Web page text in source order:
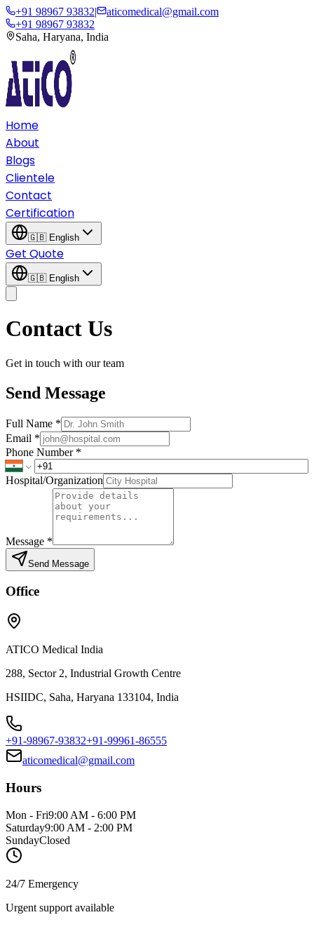
+91 98967 93832|
aticomedical@gmail.com
+91 98967 93832
Saha, Haryana, India
Home
About
Blogs
Clientele
Contact
Certification
🇬🇧 English
Get Quote
🇬🇧 English
Contact Us
Get in touch with our team
Send Message
Full Name *
Email *
Phone Number *
Hospital/Organization
Message *
Send Message
Office
ATICO Medical India
288, Sector 2, Industrial Growth Centre
HSIIDC, Saha, Haryana 133104, India
+91-98967-93832+91-99961-86555
aticomedical@gmail.com
Hours
Mon - Fri9:00 AM - 6:00 PM
Saturday9:00 AM - 2:00 PM
SundayClosed
24/7 Emergency
Urgent support available